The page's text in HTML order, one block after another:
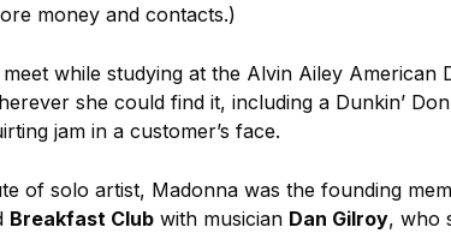
money and contacts.)
while studying at the Alvin Ailey American
she could find it, including a Dunkin’
jam in a customer’s face.
of solo artist, Madonna was the founding
Breakfast Club with musician Dan Gilroy, who